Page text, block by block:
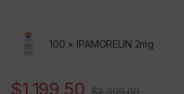
100 × IPAMORELIN 2mg
$1,199.50